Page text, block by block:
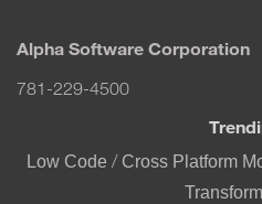
Alpha Software Corporation
781-229-4500
Low Code / Cross Platform